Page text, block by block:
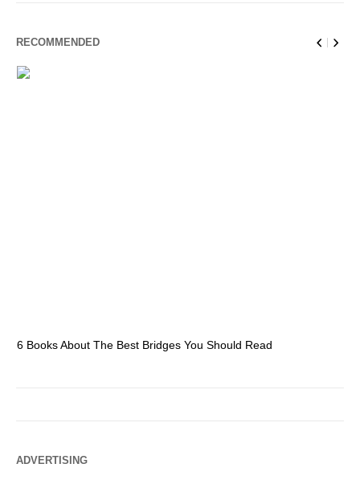
RECOMMENDED
6 Books About The Best Bridges You Should Read
ADVERTISING